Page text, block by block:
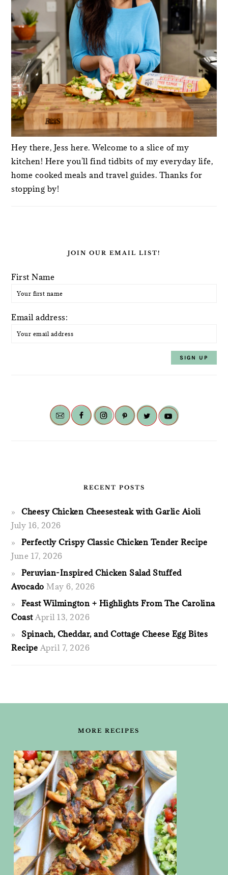
Hey there, Jess here. Welcome to a slice of my
kitchen! Here you'll find tidbits of my everyday life,
home cooked meals and travel guides. Thanks for
stopping by!
JOIN OUR EMAIL LIST!
First Name
Email address:
RECENT POSTS
Cheesy Chicken Cheesesteak with Garlic Aioli
July 16, 2026
Perfectly Crispy Classic Chicken Tender Recipe
June 17, 2026
Peruvian-Inspired Chicken Salad Stuffed
Avocado May 6, 2026
Feast Wilmington + Highlights From The Carolina
Coast April 13, 2026
Spinach, Cheddar, and Cottage Cheese Egg Bites
Recipe April 7, 2026
MORE RECIPES